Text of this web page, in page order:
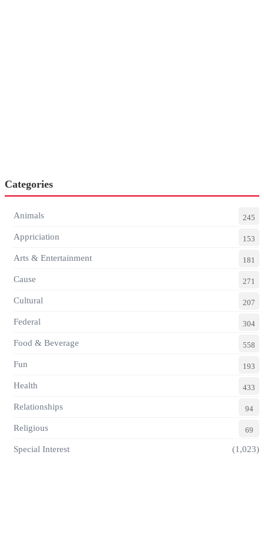
Categories
Animals 245
Appriciation 153
Arts & Entertainment 181
Cause 271
Cultural 207
Federal 304
Food & Beverage 558
Fun 193
Health 433
Relationships 94
Religious 69
Special Interest (1,023)